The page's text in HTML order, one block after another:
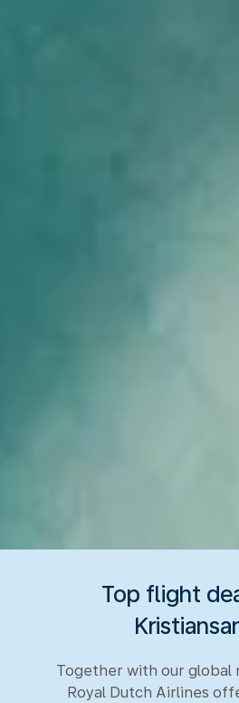
Top flight
Together with our global
Royal Dutch Airlines